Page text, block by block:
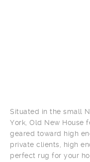
Situated in the small
York, Old New House
geared toward high
private clients, high
perfect rug for your